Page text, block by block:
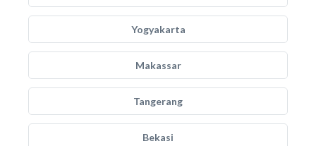
Yogyakarta
Makassar
Tangerang
Bekasi